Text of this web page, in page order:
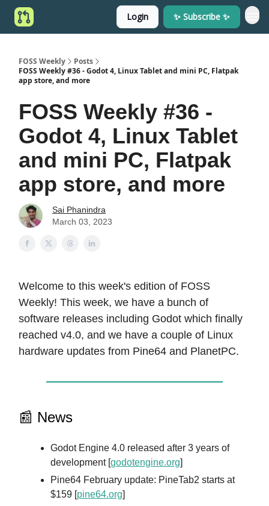
Login ✨ Subscribe ✨
FOSS Weekly
Posts
FOSS Weekly #36 - Godot 4, Linux Tablet and mini PC, Flatpak
app store, and more
FOSS Weekly #36 -
Godot 4, Linux Tablet
and mini PC, Flatpak
app store, and more
Sai Phanindra
March 03, 2023
Welcome to this week's edition of FOSS
Weekly! This week, we have a bunch of
software releases including Godot which finally
reached v4.0, and we have a couple of Linux
hardware updates from Pine64 and PlanetPC.
📰 News
Godot Engine 4.0 released after 3 years of
development [godotengine.org]
Pine64 February update: PineTab2 starts at
$159 [pine64.org]